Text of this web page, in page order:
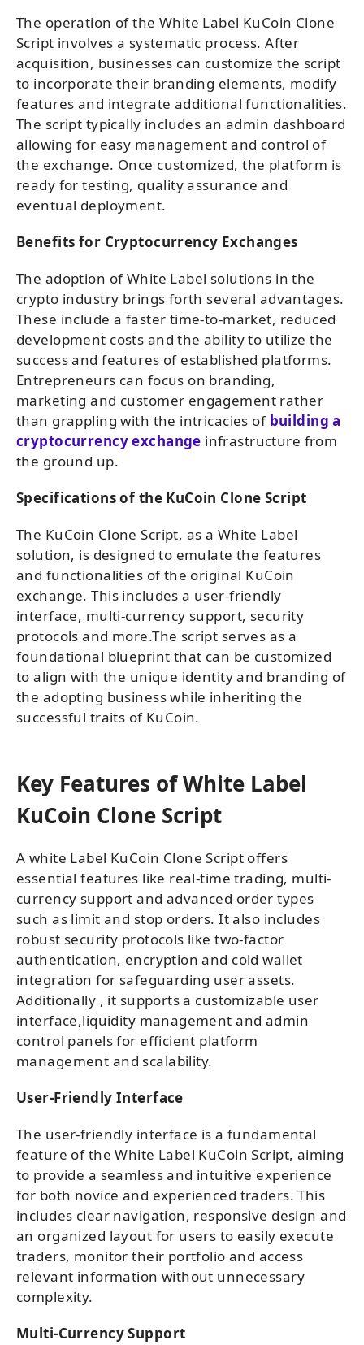
The operation of the White Label KuCoin Clone
Script involves a systematic process. After
acquisition, businesses can customize the script
to incorporate their branding elements, modify
features and integrate additional functionalities.
The script typically includes an admin dashboard
allowing for easy management and control of
the exchange. Once customized, the platform is
ready for testing, quality assurance and
eventual deployment.
Benefits for Cryptocurrency Exchanges
The adoption of White Label solutions in the
crypto industry brings forth several advantages.
These include a faster time-to-market, reduced
development costs and the ability to utilize the
success and features of established platforms.
Entrepreneurs can focus on branding,
marketing and customer engagement rather
than grappling with the intricacies of building a
cryptocurrency exchange infrastructure from
the ground up.
Specifications of the KuCoin Clone Script
The KuCoin Clone Script, as a White Label
solution, is designed to emulate the features
and functionalities of the original KuCoin
exchange. This includes a user-friendly
interface, multi-currency support, security
protocols and more.The script serves as a
foundational blueprint that can be customized
to align with the unique identity and branding of
the adopting business while inheriting the
successful traits of KuCoin.
Key Features of White Label
KuCoin Clone Script
A white Label KuCoin Clone Script offers
essential features like real-time trading, multi-
currency support and advanced order types
such as limit and stop orders. It also includes
robust security protocols like two-factor
authentication, encryption and cold wallet
integration for safeguarding user assets.
Additionally , it supports a customizable user
interface,liquidity management and admin
control panels for efficient platform
management and scalability.
User-Friendly Interface
The user-friendly interface is a fundamental
feature of the White Label KuCoin Script, aiming
to provide a seamless and intuitive experience
for both novice and experienced traders. This
includes clear navigation, responsive design and
an organized layout for users to easily execute
traders, monitor their portfolio and access
relevant information without unnecessary
complexity.
Multi-Currency Support